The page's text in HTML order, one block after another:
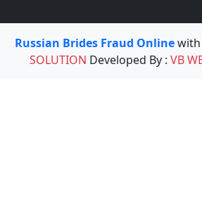
Russian Brides Fraud Onlinewith
SOLUTION Developed By : VB